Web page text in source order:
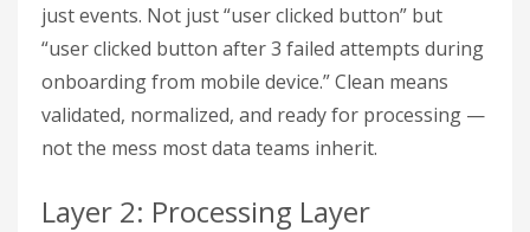
just events. Not just “user clicked button” but
“user clicked button after 3 failed attempts during
onboarding from mobile device.” Clean means
validated, normalized, and ready for processing —
not the mess most data teams inherit.
Layer 2: Processing Layer